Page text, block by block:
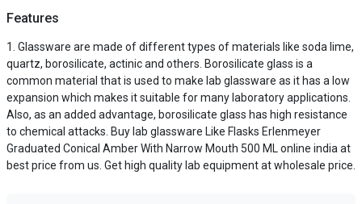
Features
Glassware are made of different types of materials like soda lime,
quartz, borosilicate, actinic and others. Borosilicate glass is a
common material that is used to make lab glassware as it has a low
expansion which makes it suitable for many laboratory applications.
Also, as an added advantage, borosilicate glass has high resistance
to chemical attacks. Buy lab glassware Like Flasks Erlenmeyer
Graduated Conical Amber With Narrow Mouth 500 ML online india at
best price from us. Get high quality lab equipment at wholesale price.